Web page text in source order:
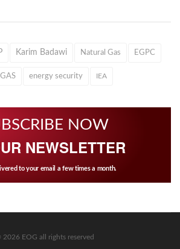
Karim Badawi Natural Gas EGPC
energy security IEA
NOW
NEWSLETTER
to your email a few times a month.
2026 EOG all rights reserved